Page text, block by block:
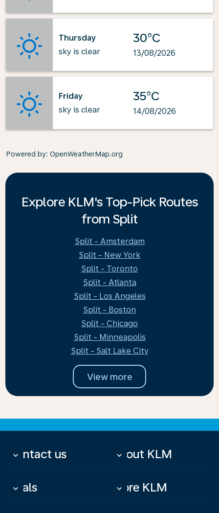
Thursday
sky is clear
30°C
13/08/2026
Friday
sky is clear
35°C
14/08/2026
Powered by: OpenWeatherMap.org
Explore KLM's Top-Pick Routes
from Split
Split - Amsterdam
Split - New York
Split - Toronto
Split - Atlanta
Split - Los Angeles
Split - Boston
Split - Chicago
Split - Minneapolis
Split - Salt Lake City
View more
Contact us
keyboard_arrow_down About KLM
keyboard_arrow_down
Deals
keyboard_arrow_down More KLM
keyboard_arrow_down